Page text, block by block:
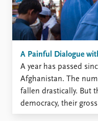
A Painful Dialogue
A year has passed
Afghanistan. The
fallen drastically. But
democracy, their
exclusion of women